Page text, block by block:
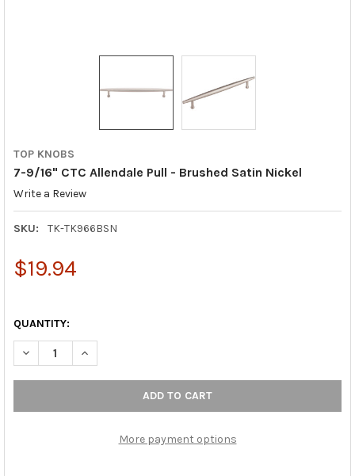
TOP KNOBS
7-9/16" CTC Allendale Pull - Brushed Satin Nickel
Write a Review
SKU: TK-TK966BSN
$19.94
QUANTITY:
DECREASE QUANTITY OF 7-9/16" CTC ALLENDALE PULL -
INCREASE QUANTITY OF 7-9/16" CTC ALLENDALE
More payment options